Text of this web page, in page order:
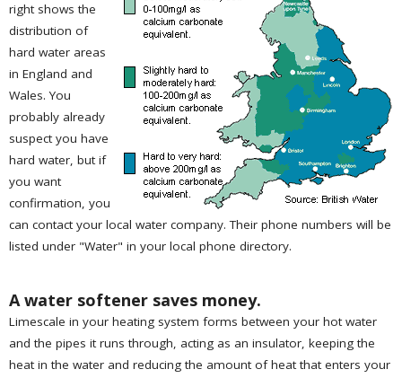
right shows the
distribution of
hard water areas
in England and
Wales. You
probably already
suspect you have
hard water, but if
you want
confirmation, you
can contact your local water company. Their phone numbers will be
listed under "Water" in your local phone directory.
A water softener saves money.
Limescale in your heating system forms between your hot water
and the pipes it runs through, acting as an insulator, keeping the
heat in the water and reducing the amount of heat that enters your